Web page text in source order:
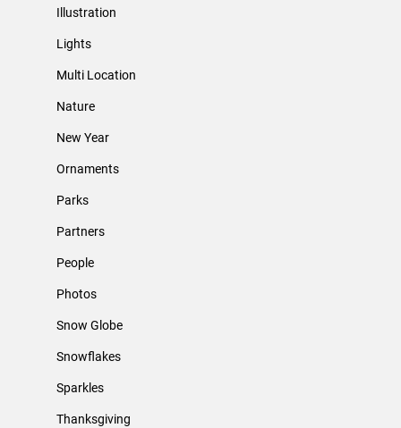
Illustration
Lights
Multi Location
Nature
New Year
Ornaments
Parks
Partners
People
Photos
Snow Globe
Snowflakes
Sparkles
Thanksgiving